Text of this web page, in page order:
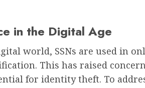
in the Digital Age
world, SSNs are used in
This has raised
for identity theft. To